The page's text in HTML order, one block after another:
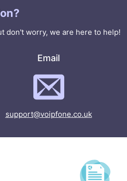
don't worry, we are here to help!
Email
support@voipfone.co.uk